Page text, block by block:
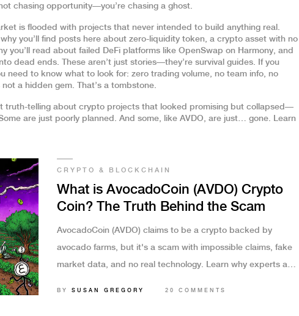
chasing opportunity—you’re chasing a ghost.
is flooded with projects that never intended to build anything real.
you’ll find posts here about zero-liquidity token, a crypto asset with no
you’ll read about failed DeFi platforms like OpenSwap on Harmony, and
dead ends. These aren’t just stories—they’re survival guides. If you
need to know what to look for: zero trading volume, no team info, no
a hidden gem. That’s a tombstone.
truth-telling about crypto projects that looked promising but collapsed—
are just poorly planned. And some, like AVDO, are just… gone. Learn
CRYPTO & BLOCKCHAIN
What is AvocadoCoin (AVDO) Crypto
Coin? The Truth Behind the Scam
AvocadoCoin (AVDO) claims to be a crypto backed by
avocado farms, but it's a scam with impossible claims, fake
market data, and no real technology. Learn why experts and
BY SUSAN GREGORY 20 COMMENTS